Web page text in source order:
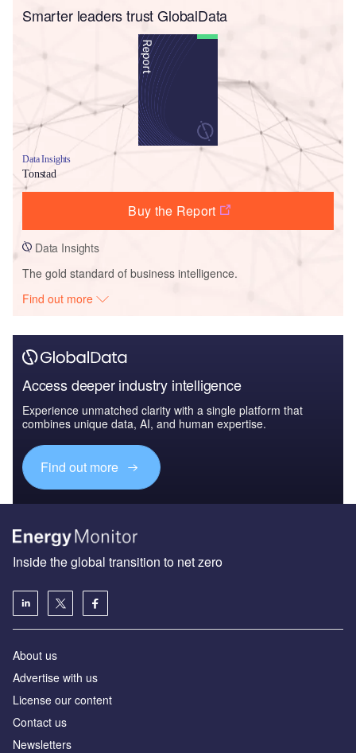
Smarter leaders trust GlobalData
Data Insights
Tonstad
Buy the Report
Data Insights
The gold standard of business intelligence.
Find out more
Access deeper industry intelligence
Experience unmatched clarity with a single platform that
combines unique data, AI, and human expertise.
Find out more
Inside the global transition to net zero
About us
Advertise with us
License our content
Contact us
Newsletters